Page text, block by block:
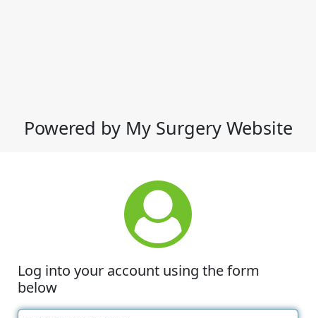
Powered by My Surgery Website
Log into your account using the form
below